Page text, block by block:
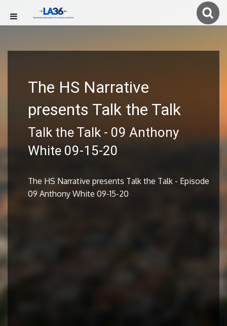
The HS Narrative
presents Talk the Talk
Talk the Talk - 09 Anthony
White 09-15-20
The HS Narrative presents Talk the Talk - Episode
09 Anthony White 09-15-20